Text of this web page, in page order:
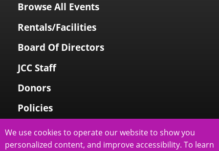
Browse All Events
Rentals/Facilities
Board Of Directors
JCC Staff
Donors
Policies
Login To My Account
We use cookies to operate our website to show you
personalized content, and improve accessibility. To learn